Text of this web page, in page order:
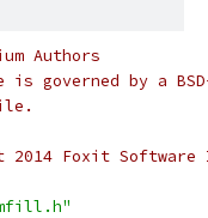
Authors
governed by a
Foxit